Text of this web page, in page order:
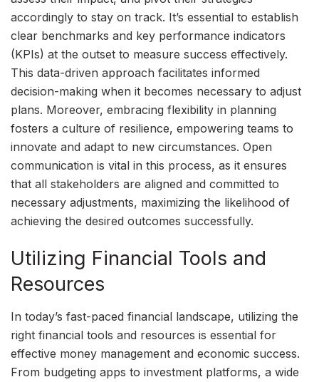
accordingly to stay on track. It’s essential to establish
clear benchmarks and key performance indicators
(KPIs) at the outset to measure success effectively.
This data-driven approach facilitates informed
decision-making when it becomes necessary to adjust
plans. Moreover, embracing flexibility in planning
fosters a culture of resilience, empowering teams to
innovate and adapt to new circumstances. Open
communication is vital in this process, as it ensures
that all stakeholders are aligned and committed to
necessary adjustments, maximizing the likelihood of
achieving the desired outcomes successfully.
Utilizing Financial Tools and
Resources
In today’s fast-paced financial landscape, utilizing the
right financial tools and resources is essential for
effective money management and economic success.
From budgeting apps to investment platforms, a wide